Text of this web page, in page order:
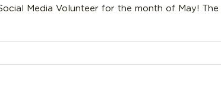
Media Volunteer for the month of May!